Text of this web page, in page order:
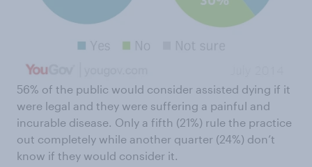
56% of the public would consider assisted dying if it
were legal and they were suffering a painful and
incurable disease. Only a fifth (21%) rule the practice
out completely while another quarter (24%) don’t
know if they would consider it.